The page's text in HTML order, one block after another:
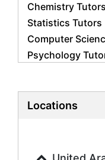
Chemistry Tutors
Statistics Tutors
Computer
Psychology
Biology Tutors
History Tutors
Locations